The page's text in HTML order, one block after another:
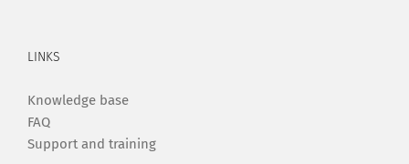
LINKS
Knowledge base
FAQ
Support and training